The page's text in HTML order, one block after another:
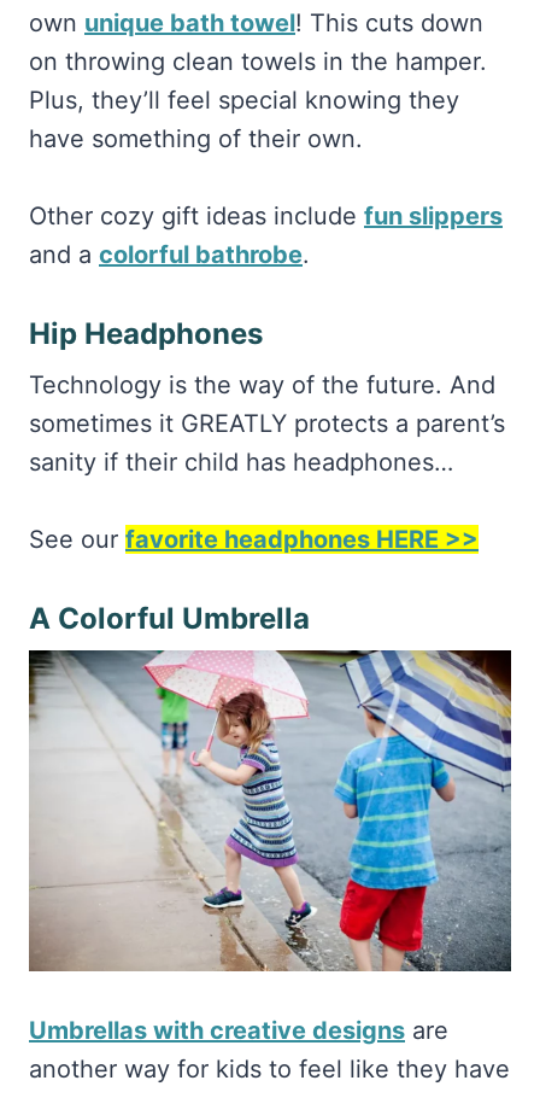
own unique bath towel! This cuts down
on throwing clean towels in the hamper.
Plus, they’ll feel special knowing they
have something of their own.
Other cozy gift ideas include fun slippers
and a colorful bathrobe.
Hip Headphones
Technology is the way of the future. And
sometimes it GREATLY protects a parent’s
sanity if their child has headphones…
See our favorite headphones HERE >>
A Colorful Umbrella
Umbrellas with creative designs are
another way for kids to feel like they have